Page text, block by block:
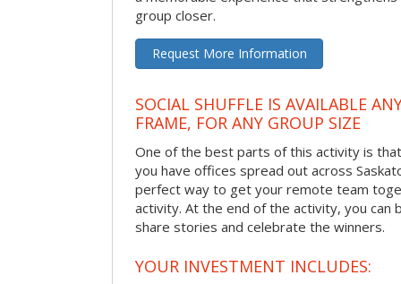
group closer.
Request More Information
SOCIAL SHUFFLE IS AVAILABLE
FRAME, FOR ANY GROUP SIZE
One of the best parts of this activity is
you have offices spread out across
perfect way to get your remote team
activity. At the end of the activity, you
share stories and celebrate the winners.
YOUR INVESTMENT INCLUDES: